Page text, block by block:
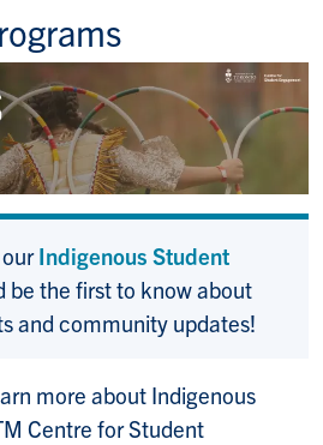
Indigenous Student
be the first to know about
and community updates!
more about Indigenous
Centre for Student